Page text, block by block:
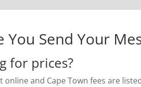
You Send Your
for prices?
online and Cape Town fees are